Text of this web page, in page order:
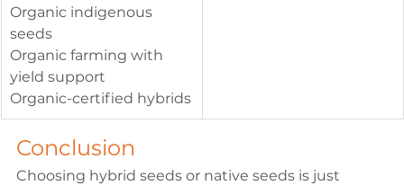
Organic indigenous
seeds
Organic farming with
yield support
Organic-certified hybrids
Conclusion
Choosing hybrid seeds or native seeds is just